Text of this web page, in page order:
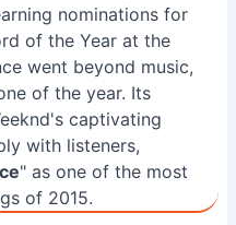
nominations for
of the Year at the
went beyond music,
of the year. Its
captivating
with listeners,
" as one of the most
of 2015.